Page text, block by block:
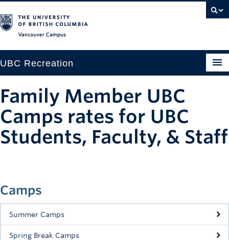
UBC Recreation
Baseball
Ice
Intramurals
Rowing
Camps
Summer Camps
Spring Break Camps
Family Member UBC
Camps rates for UBC
Students, Faculty, & Staff